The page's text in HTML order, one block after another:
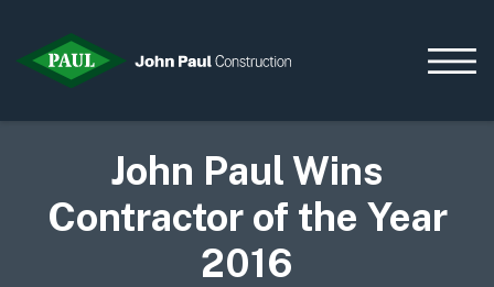
Home
Current Opportunities
John Paul Wins
Contractor of the Year
2016